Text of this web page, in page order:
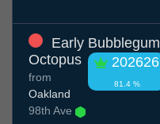
Early Bubblegum
Octopus
202626
81.4 %
from
Oakland
98th Ave